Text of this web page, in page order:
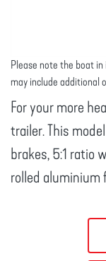
Please note the boat
may include additional
For your more
trailer. This
brakes, 5:1 ratio
rolled aluminium